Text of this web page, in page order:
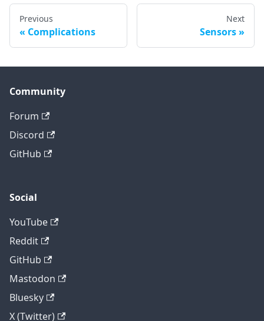
Previous
Complications
Next
Sensors
Community
Forum
Discord
GitHub
Social
YouTube
Reddit
GitHub
Mastodon
Bluesky
X (Twitter)